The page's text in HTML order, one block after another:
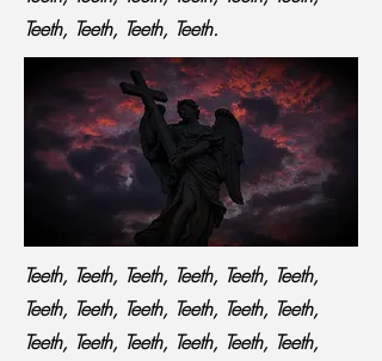
Teeth, Teeth, Teeth, Teeth.
Teeth, Teeth, Teeth, Teeth, Teeth, Teeth,
Teeth, Teeth, Teeth, Teeth, Teeth, Teeth,
Teeth, Teeth, Teeth, Teeth, Teeth, Teeth,